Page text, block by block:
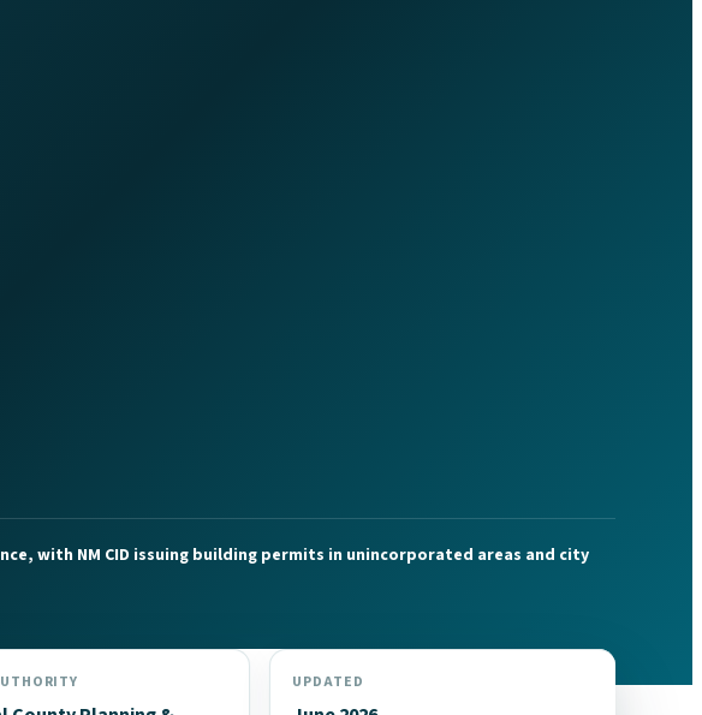
with NM CID issuing building permits in unincorporated areas and city
UPDATED